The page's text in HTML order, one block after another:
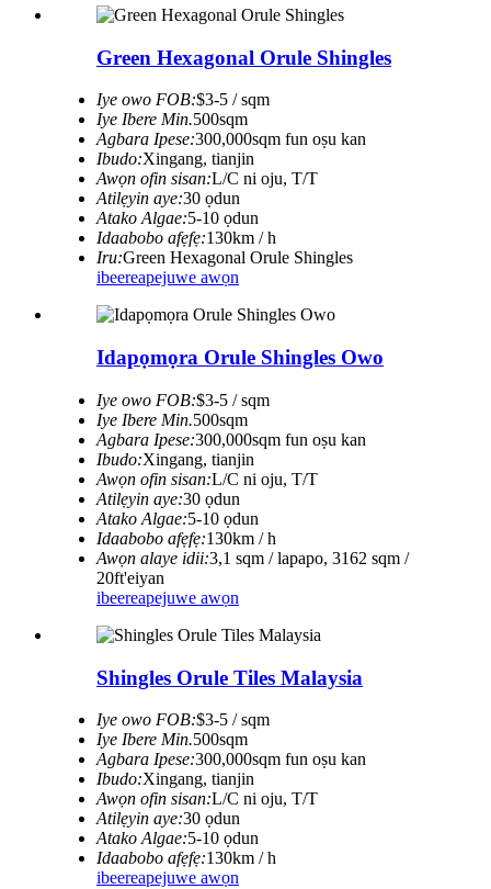
Green Hexagonal Orule Shingles
Iye owo FOB:$3-5 / sqm
Iye Ibere ​​Min.500sqm
Agbara Ipese:300,000sqm fun oṣu kan
Ibudo:Xingang, tianjin
Awọn ofin sisan:L/C ni oju, T/T
Atilẹyin aye:30 ọdun
Atako Algae:5-10 ọdun
Idaabobo afẹfẹ:130km / h
Iru:Green Hexagonal Orule Shingles
ibeereapejuwe awọn
Idapọmọra Orule Shingles Owo
Iye owo FOB:$3-5 / sqm
Iye Ibere ​​Min.500sqm
Agbara Ipese:300,000sqm fun oṣu kan
Ibudo:Xingang, tianjin
Awọn ofin sisan:L/C ni oju, T/T
Atilẹyin aye:30 ọdun
Atako Algae:5-10 ọdun
Idaabobo afẹfẹ:130km / h
Awọn alaye idii:3,1 sqm / lapapo, 3162 sqm /
20ft'eiyan
ibeereapejuwe awọn
Shingles Orule Tiles Malaysia
Iye owo FOB:$3-5 / sqm
Iye Ibere ​​Min.500sqm
Agbara Ipese:300,000sqm fun oṣu kan
Ibudo:Xingang, tianjin
Awọn ofin sisan:L/C ni oju, T/T
Atilẹyin aye:30 ọdun
Atako Algae:5-10 ọdun
Idaabobo afẹfẹ:130km / h
ibeereapejuwe awọn